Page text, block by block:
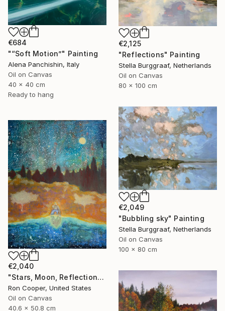
€2,125
"Reflections" Painting
Stella Burggraaf, Netherlands
Oil on Canvas
80 x 100 cm
€684
"“Soft Motion”" Painting
Alena Panchishin, Italy
Oil on Canvas
40 x 40 cm
Ready to hang
€2,049
"Bubbling sky" Painting
Stella Burggraaf, Netherlands
Oil on Canvas
100 x 80 cm
€2,040
"Stars, Moon, Reflection" Painting
Ron Cooper, United States
Oil on Canvas
40.6 x 50.8 cm